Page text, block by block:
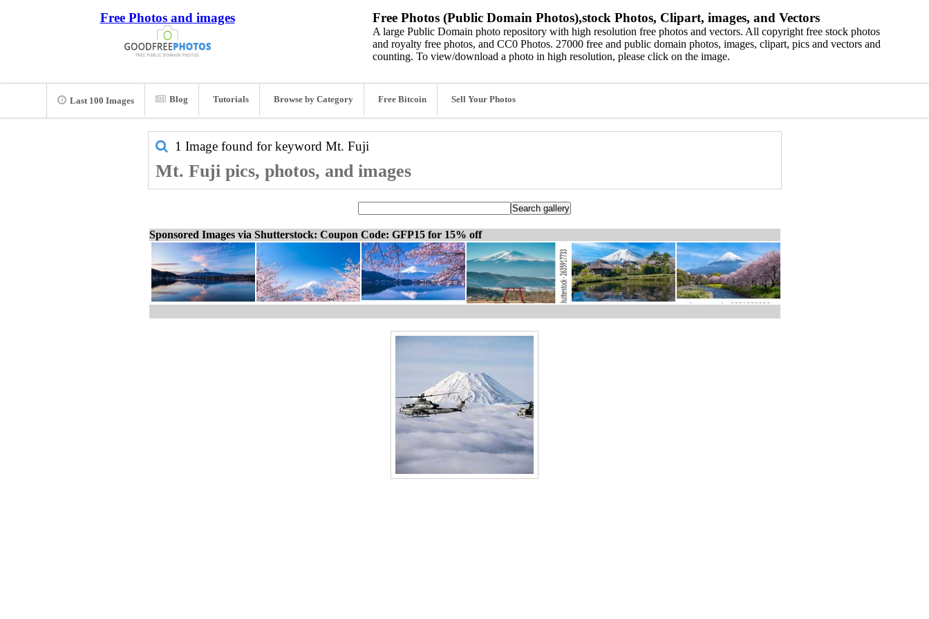
Free Photos and images Free Photos (Public Domain Photos),stock Photos, Clipart, images, and Vectors
A large Public Domain photo repository with high resolution free photos and vectors. All copyright free stock photos
and royalty free photos, and CC0 Photos. 27000 free and public domain photos, images, clipart, pics and vectors and
counting. To view/download a photo in high resolution, please click on the image.
Last 100 Images Blog Tutorials Browse by Category Free Bitcoin Sell Your Photos
1 Image found for keyword Mt. Fuji
Mt. Fuji pics, photos, and images
Sponsored Images via Shutterstock: Coupon Code: GFP15 for 15% off